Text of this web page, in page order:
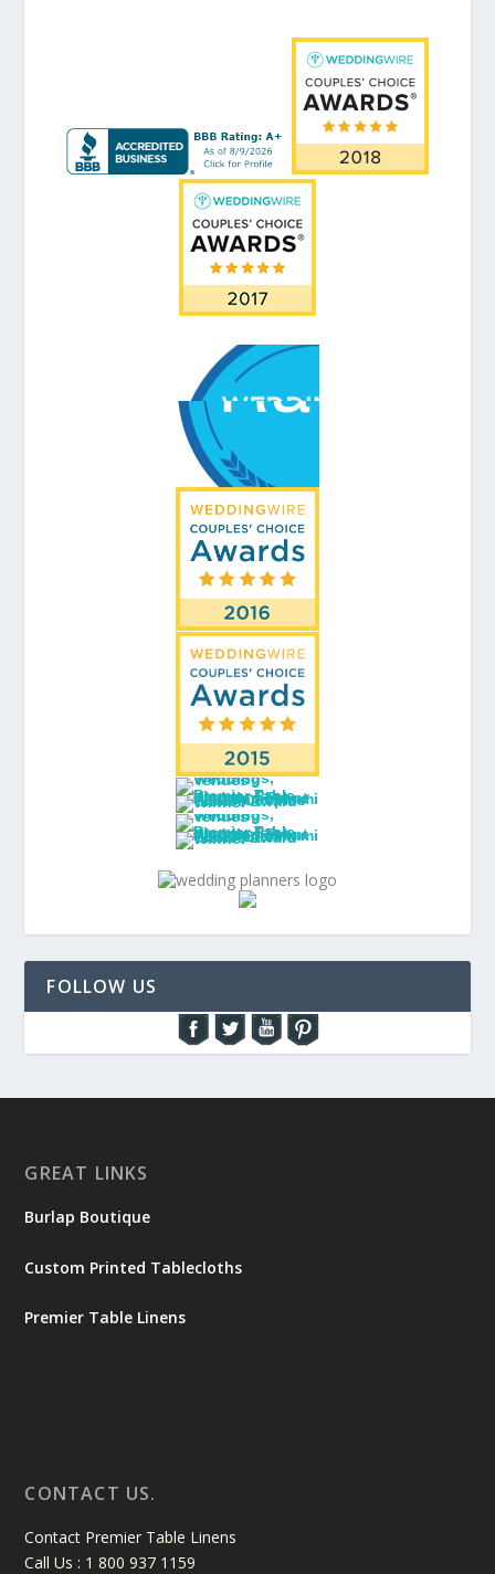
FOLLOW US
GREAT LINKS
Burlap Boutique
Custom Printed Tablecloths
Premier Table Linens
CONTACT US.
Contact Premier Table Linens
Call Us : 1 800 937 1159